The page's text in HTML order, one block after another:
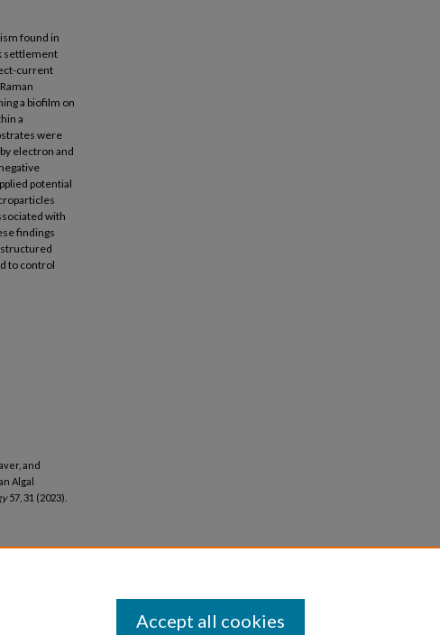
found in
settlement
current
a biofilm on
a
were
electron and
potential
with
findings
to control
and
Algal
57, 31 (2023).
Accept all cookies